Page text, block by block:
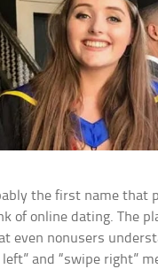
the first name that
of online dating. The
even nonusers
and “swipe right”